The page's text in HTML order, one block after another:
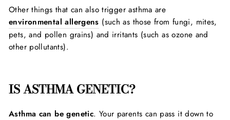
Other things that can also trigger asthma are
environmental allergens (such as those from fungi, mites,
pets, and pollen grains) and irritants (such as ozone and
other pollutants).
IS ASTHMA GENETIC?
Asthma can be genetic. Your parents can pass it down to